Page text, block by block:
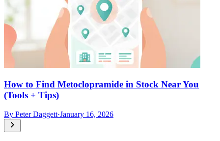
How to Find Metoclopramide in Stock Near You
(Tools + Tips)
By Peter Daggett·January 16, 2026